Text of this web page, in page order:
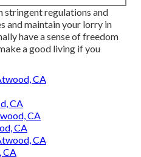
stringent regulations and
and maintain your lorry in
have a sense of freedom
a good living if you
CA
CA
CA
CA
CA
CA